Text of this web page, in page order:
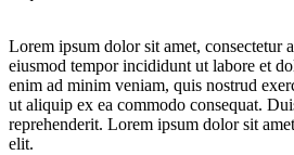
Lorem ipsum dolor sit amet, consectetur
eiusmod tempor incididunt ut labore et
enim ad minim veniam, quis nostrud
ut aliquip ex ea commodo consequat.
reprehenderit. Lorem ipsum dolor sit
elit.